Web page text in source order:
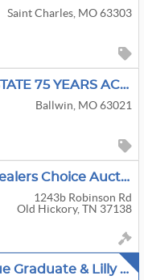
Saint Charles, MO 63303
JADITE QUEEN ESTATE 75 YEARS ACC ANTIQUES & MID CENTURY
Ballwin, MO 63021
Barry Wilkinson Dealers Choice Auction
1243b Robinson Rd
Old Hickory, TN 37138
Estate Sale, Purdue Graduate & Lilly Pharmacist